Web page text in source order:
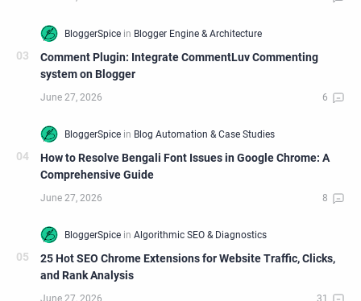
Comment Plugin: Integrate CommentLuv Commenting
system on Blogger
How to Resolve Bengali Font Issues in Google Chrome: A
Comprehensive Guide
25 Hot SEO Chrome Extensions for Website Traffic, Clicks,
and Rank Analysis